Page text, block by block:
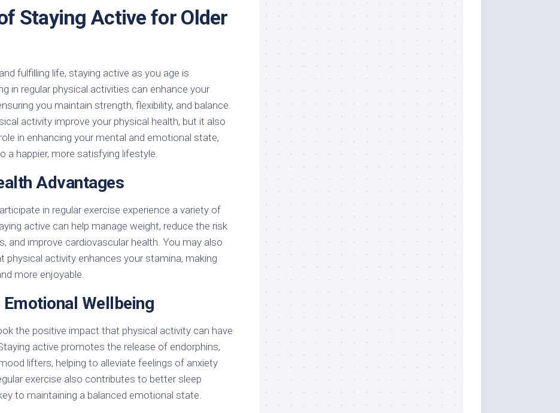
Staying Active for Older
fulfilling life, staying active as you age is
in regular physical activities can enhance your
you maintain strength, flexibility, and balance.
activity improve your physical health, but it also
in enhancing your mental and emotional state,
a happier, more satisfying lifestyle.
Advantages
in regular exercise experience a variety of
active can help manage weight, reduce the risk
and improve cardiovascular health. You may also
physical activity enhances your stamina, making
more enjoyable.
Wellbeing
the positive impact that physical activity can have
active promotes the release of endorphins,
lifters, helping to alleviate feelings of anxiety
exercise also contributes to better sleep
to maintaining a balanced emotional state.